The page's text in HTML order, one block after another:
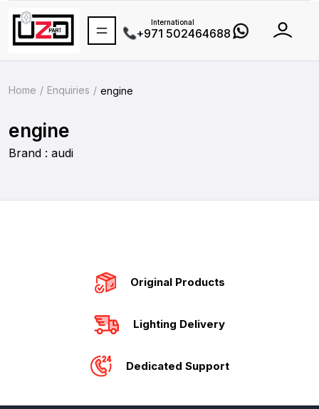
International
+971 502464688
Home Enquiries engine
engine
Brand : audi
Original Products
Lighting Delivery
Dedicated Support